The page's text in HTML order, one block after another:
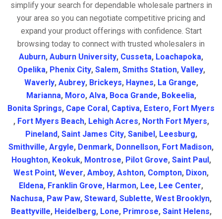
simplify your search for dependable wholesale partners in
your area so you can negotiate competitive pricing and
expand your product offerings with confidence. Start
browsing today to connect with trusted wholesalers in
Auburn, Auburn University, Cusseta, Loachapoka,
Opelika, Phenix City, Salem, Smiths Station, Valley,
Waverly, Aubrey, Brickeys, Haynes, La Grange,
Marianna, Moro, Alva, Boca Grande, Bokeelia,
Bonita Springs, Cape Coral , Captiva, Estero, Fort Myers
, Fort Myers Beach, Lehigh Acres, North Fort Myers,
Pineland, Saint James City, Sanibel , Leesburg,
Smithville, Argyle, Denmark, Donnellson, Fort Madison,
Houghton, Keokuk, Montrose, Pilot Grove, Saint Paul ,
West Point, Wever, Amboy, Ashton, Compton, Dixon,
Eldena, Franklin Grove, Harmon, Lee, Lee Center,
Nachusa, Paw Paw, Steward, Sublette, West Brooklyn,
Beattyville, Heidelberg, Lone, Primrose, Saint Helens,